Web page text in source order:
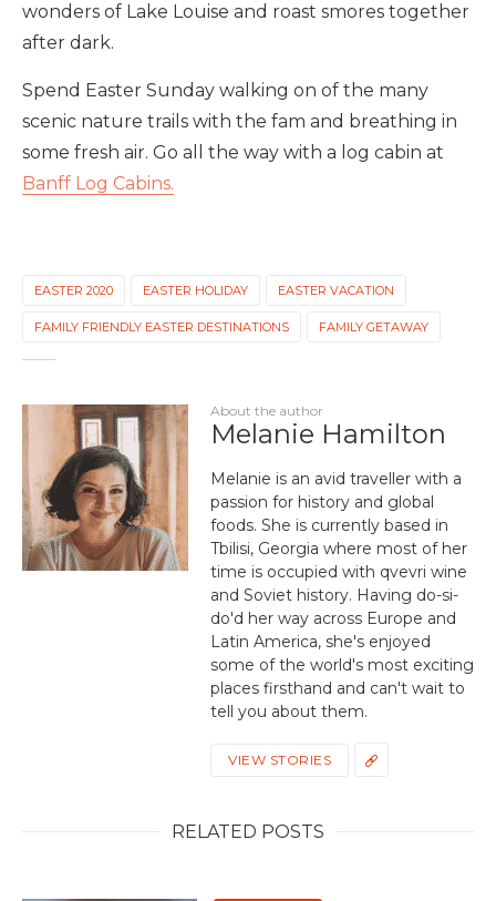
wonders of Lake Louise and roast smores together
after dark.
Spend Easter Sunday walking on of the many
scenic nature trails with the fam and breathing in
some fresh air. Go all the way with a log cabin at
Banff Log Cabins.
EASTER 2020 EASTER HOLIDAY EASTER VACATION
FAMILY FRIENDLY EASTER DESTINATIONS FAMILY GETAWAY
About the author
Melanie Hamilton
Melanie is an avid traveller with a
passion for history and global
foods. She is currently based in
Tbilisi, Georgia where most of her
time is occupied with qvevri wine
and Soviet history. Having do-si-
do'd her way across Europe and
Latin America, she's enjoyed
some of the world's most exciting
places firsthand and can't wait to
tell you about them.
VIEW STORIES
RELATED POSTS